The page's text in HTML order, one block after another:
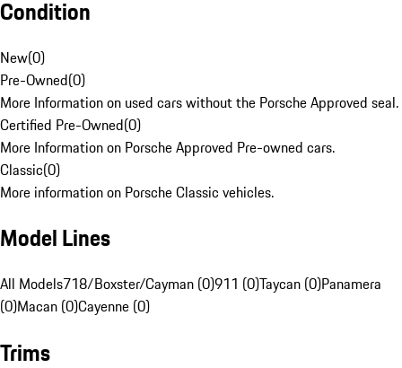
Condition
New(0)
Pre-Owned(0)
More Information on used cars without the Porsche Approved seal.
Certified Pre-Owned(0)
More Information on Porsche Approved Pre-owned cars.
Classic(0)
More information on Porsche Classic vehicles.
Model Lines
All Models718/Boxster/Cayman (0)911 (0)Taycan (0)Panamera
(0)Macan (0)Cayenne (0)
Trims